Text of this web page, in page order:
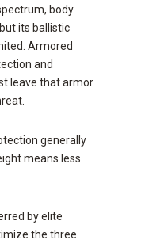
body
its ballistic
Armored
and
leave that armor
generally
means less
by elite
the three